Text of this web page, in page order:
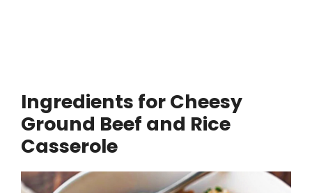
Ingredients for Cheesy
Ground Beef and Rice
Casserole